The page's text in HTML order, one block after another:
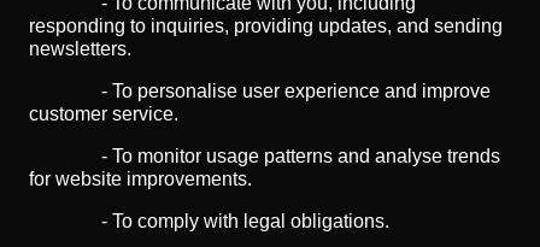
responding to inquiries, providing updates, and sending
newsletters.
- To personalise user experience and improve
customer service.
- To monitor usage patterns and analyse trends
for website improvements.
- To comply with legal obligations.